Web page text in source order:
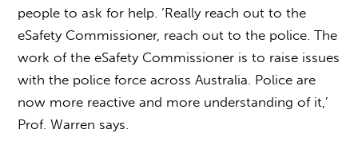
people to ask for help. ‘Really reach out to the
eSafety Commissioner, reach out to the police. The
work of the eSafety Commissioner is to raise issues
with the police force across Australia. Police are
now more reactive and more understanding of it,’
Prof. Warren says.